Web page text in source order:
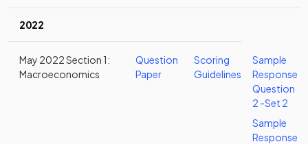
2022
May 2022 Section 1:
Macroeconomics
Question
Paper
Scoring
Guidelines
Sample
Response
Question
2 -Set 2
Sample
Response